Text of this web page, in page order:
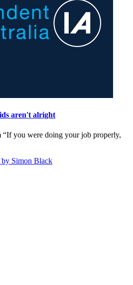
aren't alright
“If you were doing your job properly,
Simon Black